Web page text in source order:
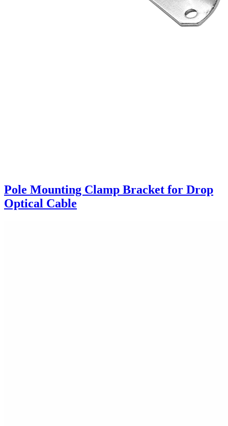
Pole Mounting Clamp Bracket for Drop
Optical Cable